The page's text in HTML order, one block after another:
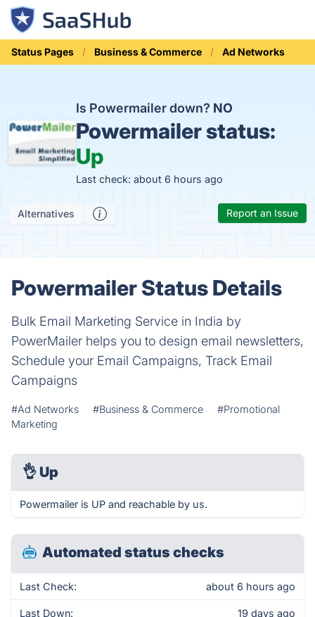
Status Pages Business & Commerce Ad Networks
Is Powermailer down? NO
Powermailer status:
Up
Last check: about 6 hours ago
Alternatives Report an Issue
Powermailer Status Details
Bulk Email Marketing Service in India by
PowerMailer helps you to design email newsletters,
Schedule your Email Campaigns, Track Email
Campaigns
#Ad Networks #Business & Commerce
#Promotional
Marketing
👌 Up
Powermailer is UP and reachable by us.
Automated status checks
Last Check: about 6 hours ago
Last Down: 19 days ago